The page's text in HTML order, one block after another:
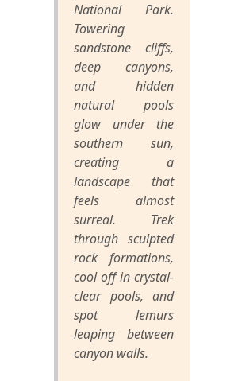
National Park.
Towering
sandstone cliffs,
deep canyons,
and hidden
natural pools
glow under the
southern sun,
creating a
landscape that
feels almost
surreal. Trek
through sculpted
rock formations,
cool off in crystal-
clear pools, and
spot lemurs
leaping between
canyon walls.